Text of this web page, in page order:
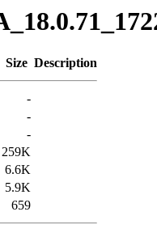
Size Description
-
-
-
259K
6.6K
5.9K
659